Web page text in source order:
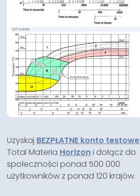
Uzyskaj BEZPŁATNE konto testowe
Total Materia Horizoni dołącz do
społeczności ponad 500 000
użytkowników z ponad 120 krajów.